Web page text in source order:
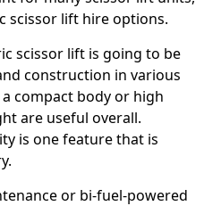
scissor lift hire options.
scissor lift is going to be
construction in various
compact body or high
are useful overall.
is one feature that is
or bi-fuel-powered